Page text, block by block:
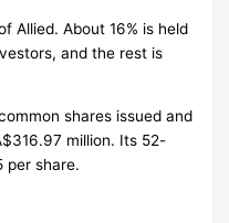
Allied. About 16% is held
and the rest is
shares issued and
million. Its 52-
per share.